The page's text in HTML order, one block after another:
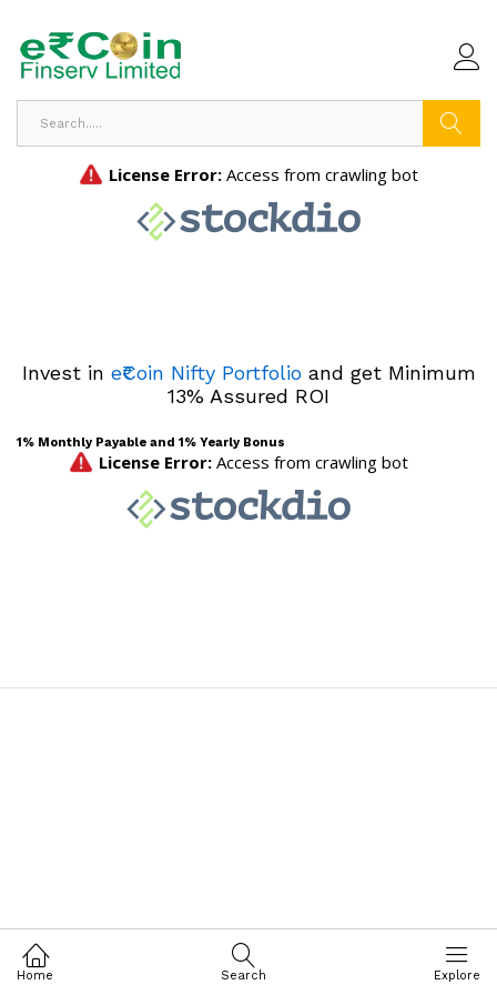
Invest in e₹Coin Nifty Portfolioand get Minimum
13% Assured ROI
1% Monthly Payable and 1% Yearly Bonus
Home Search Explore